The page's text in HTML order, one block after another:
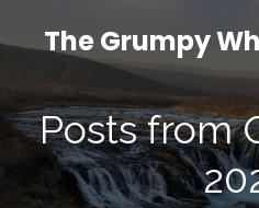
The Grumpy
Posts from